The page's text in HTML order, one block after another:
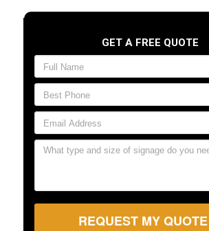
GET A FREE QUOTE
REQUEST MY QUOTE